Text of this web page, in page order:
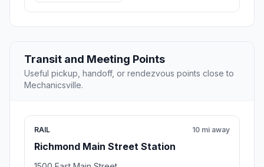
Transit and Meeting Points
Useful pickup, handoff, or rendezvous points close to
Mechanicsville.
RAIL
Richmond Main Street Station
10 mi away